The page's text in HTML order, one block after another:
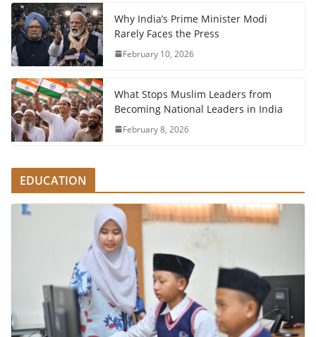
Why India’s Prime Minister Modi
Rarely Faces the Press
February 10, 2026
What Stops Muslim Leaders from
Becoming National Leaders in India
February 8, 2026
EDUCATION